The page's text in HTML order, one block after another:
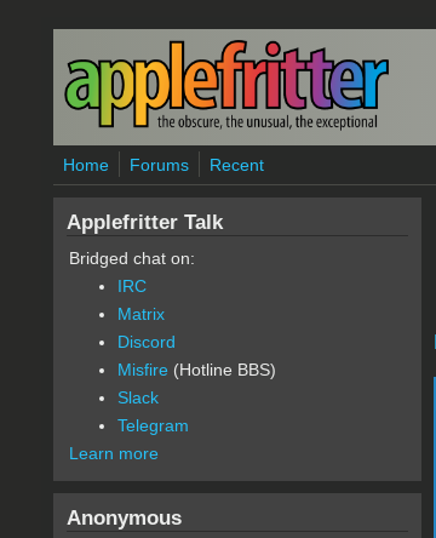
Skip to main content
Home Forums Recent
Applefritter Talk
Bridged chat on:
IRC
Matrix
Discord
Misfire (Hotline BBS)
Slack
Telegram
Learn more
Anonymous